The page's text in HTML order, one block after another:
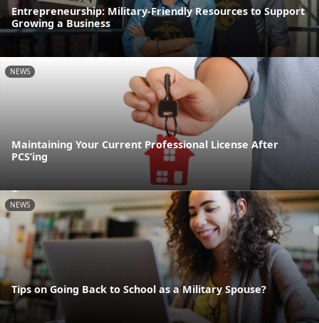
Entrepreneurship: Military-Friendly Resources to Support
Growing a Business
NEWS
Maintaining Your Current Professional License After
PCS’ing
NEWS
Tips on Going Back to School as a Military Spouse?